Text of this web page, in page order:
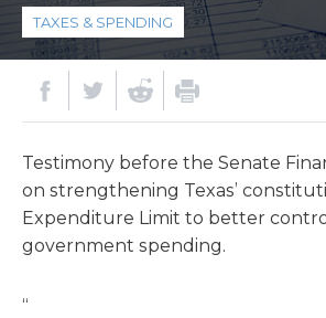
TAXES & SPENDING
Testimony before the Senate
on strengthening Texas’
Expenditure Limit to better
government spending.
“